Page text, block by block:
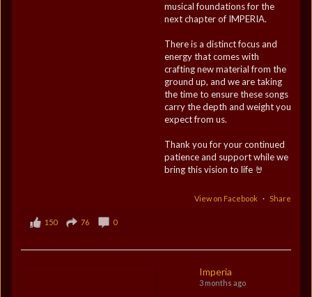
musical foundations for the
next chapter of IMPERIA.
There is a distinct focus and
energy that comes with
crafting new material from the
ground up, and we are taking
the time to ensure these songs
carry the depth and weight you
expect from us.
Thank you for your continued
patience and support while we
bring this vision to life 🤘
View on Facebook · Share
150 76 0
Imperia
3 months ago